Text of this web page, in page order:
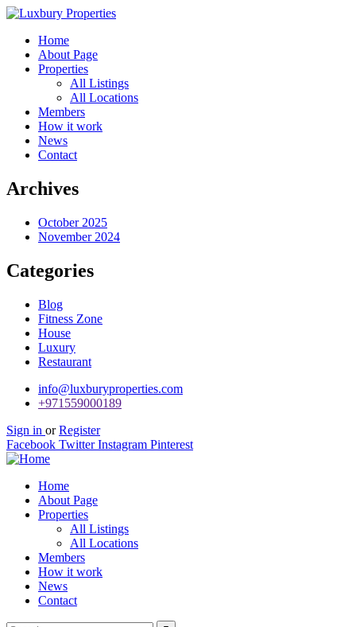
Home
About Page
Properties
All Listings
All Locations
Members
How it work
News
Contact
Archives
October 2025
November 2024
Categories
Blog
Fitness Zone
House
Luxury
Restaurant
info@luxburyproperties.com
+971559000189
Sign in or Register
Facebook Twitter Instagram Pinterest
Home
About Page
Properties
All Listings
All Locations
Members
How it work
News
Contact